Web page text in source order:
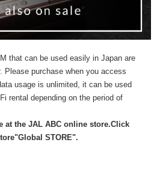
that can be used easily in Japan are
Please purchase when you access
usage is unlimited, it can be used
rental depending on the period of
at the JAL ABC online store.Click
STORE".